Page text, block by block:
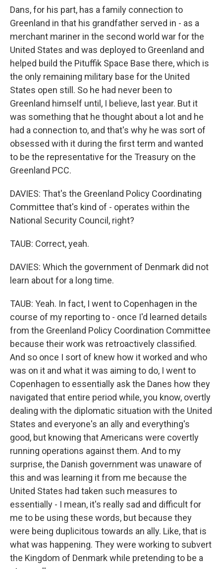
Dans, for his part, has a family connection to
Greenland in that his grandfather served in - as a
merchant mariner in the second world war for the
United States and was deployed to Greenland and
helped build the Pituffik Space Base there, which is
the only remaining military base for the United
States open still. So he had never been to
Greenland himself until, I believe, last year. But it
was something that he thought about a lot and he
had a connection to, and that's why he was sort of
obsessed with it during the first term and wanted
to be the representative for the Treasury on the
Greenland PCC.
DAVIES: That's the Greenland Policy Coordinating
Committee that's kind of - operates within the
National Security Council, right?
TAUB: Correct, yeah.
DAVIES: Which the government of Denmark did not
learn about for a long time.
TAUB: Yeah. In fact, I went to Copenhagen in the
course of my reporting to - once I'd learned details
from the Greenland Policy Coordination Committee
because their work was retroactively classified.
And so once I sort of knew how it worked and who
was on it and what it was aiming to do, I went to
Copenhagen to essentially ask the Danes how they
navigated that entire period while, you know, overtly
dealing with the diplomatic situation with the United
States and everyone's an ally and everything's
good, but knowing that Americans were covertly
running operations against them. And to my
surprise, the Danish government was unaware of
this and was learning it from me because the
United States had taken such measures to
essentially - I mean, it's really sad and difficult for
me to be using these words, but because they
were being duplicitous towards an ally. Like, that is
what was happening. They were working to subvert
the Kingdom of Denmark while pretending to be a